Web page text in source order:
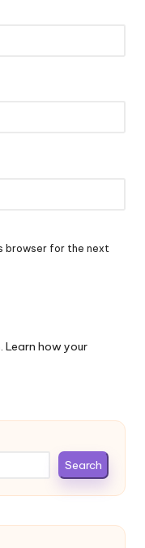
browser for the next
Learn how your
Search